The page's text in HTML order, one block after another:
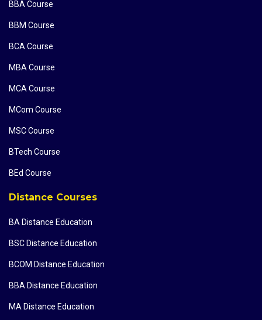
BBA Course
BBM Course
BCA Course
MBA Course
MCA Course
MCom Course
MSC Course
BTech Course
BEd Course
Distance Courses
BA Distance Education
BSC Distance Education
BCOM Distance Education
BBA Distance Education
MA Distance Education